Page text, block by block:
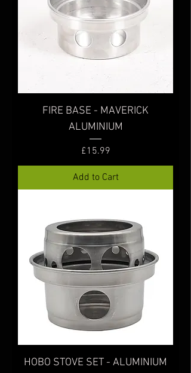
FIRE BASE - MAVERICK
ALUMINIUM
Price
£15.99
Add to Cart
HOBO STOVE SET - ALUMINIUM